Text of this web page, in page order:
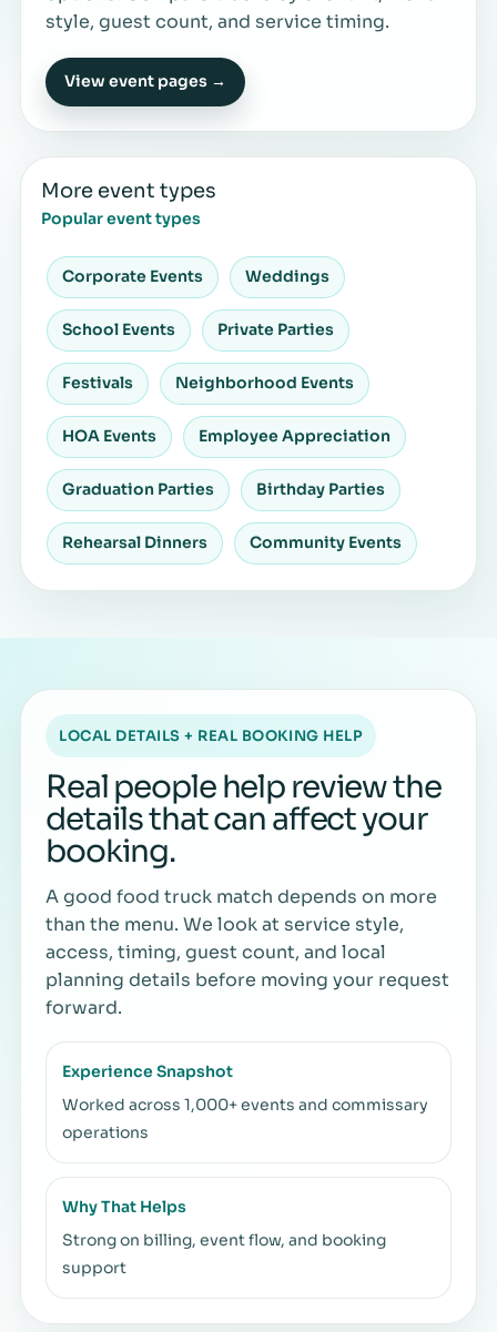
style, guest count, and service timing.
View event pages →
More event types
Popular event types
Corporate Events Weddings
School Events Private Parties
Festivals Neighborhood Events
HOA Events Employee Appreciation
Graduation Parties Birthday Parties
Rehearsal Dinners Community Events
LOCAL DETAILS + REAL BOOKING HELP
Real people help review the
details that can affect your
booking.
A good food truck match depends on more
than the menu. We look at service style,
access, timing, guest count, and local
planning details before moving your request
forward.
Experience Snapshot
Worked across 1,000+ events and commissary
operations
Why That Helps
Strong on billing, event flow, and booking
support